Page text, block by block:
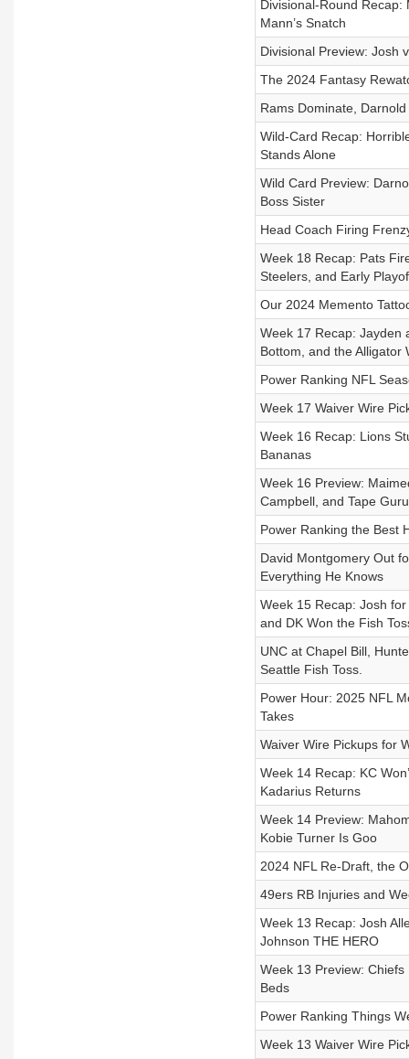
Divisional-Round Recap:
Mann’s Snatch
Divisional Preview: Josh
The 2024 Fantasy
Rams Dominate,
Wild-Card Recap:
Stands Alone
Wild Card Preview:
Boss Sister
Head Coach Firing
Week 18 Recap: Pats
Steelers, and Early
Our 2024 Memento
Week 17 Recap: Jayden
Bottom, and the Alligator
Power Ranking NFL
Week 17 Waiver Wire
Week 16 Recap: Lions
Bananas
Week 16 Preview:
Campbell, and Tape
Power Ranking the Best
David Montgomery Out
Everything He Knows
Week 15 Recap: Josh
and DK Won the Fish
UNC at Chapel Bill,
Seattle Fish Toss.
Power Hour: 2025 NFL
Takes
Waiver Wire Pickups for
Week 14 Recap: KC
Kadarius Returns
Week 14 Preview:
Kobie Turner Is Goo
2024 NFL Re-Draft, the
49ers RB Injuries and
Week 13 Recap: Josh
Johnson THE HERO
Week 13 Preview:
Beds
Power Ranking Things
Week 13 Waiver Wire